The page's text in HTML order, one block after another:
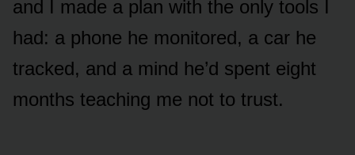
and I made a plan with the only tools I
had: a phone he monitored, a car he
tracked, and a mind he’d spent eight
months teaching me not to trust.